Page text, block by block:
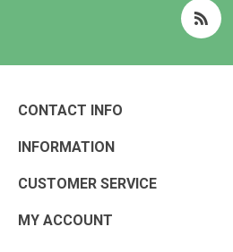
CONTACT INFO
INFORMATION
CUSTOMER SERVICE
MY ACCOUNT